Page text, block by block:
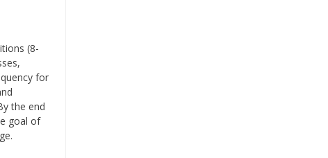
(8-
for
the end
goal of